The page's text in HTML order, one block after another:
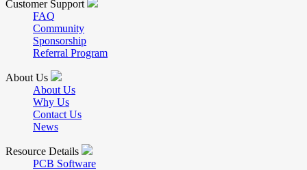
Customer Support
FAQ
Community
Sponsorship
Referral Program
About Us
About Us
Why Us
Contact Us
News
Resource Details
PCB Software